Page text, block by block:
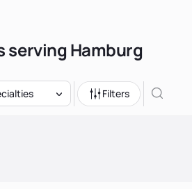
Hamburg
Filters